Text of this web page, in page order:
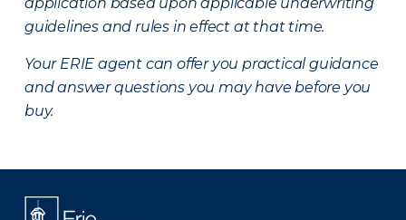
guidelines and rules in effect at that time.
Your ERIE agent can offer you practical guidance
and answer questions you may have before you
buy.